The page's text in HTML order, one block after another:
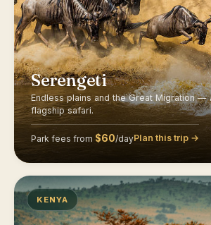
Serengeti
Endless plains and the Great Migration —
flagship safari.
Park fees from $60/dayPlan this trip →
KENYA